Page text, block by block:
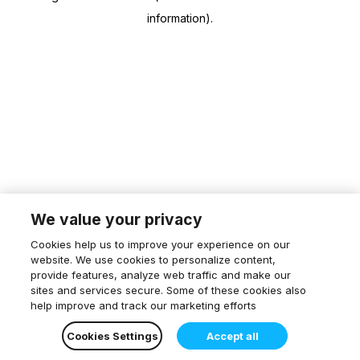
information).
We value your privacy
Cookies help us to improve your experience on our
website. We use cookies to personalize content,
provide features, analyze web traffic and make our
sites and services secure. Some of these cookies also
help improve and track our marketing efforts
Cookies Settings Accept all